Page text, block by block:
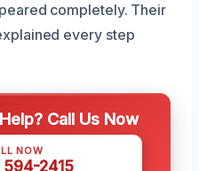
completely. Their
every step
Call Us Now
NOW
2415